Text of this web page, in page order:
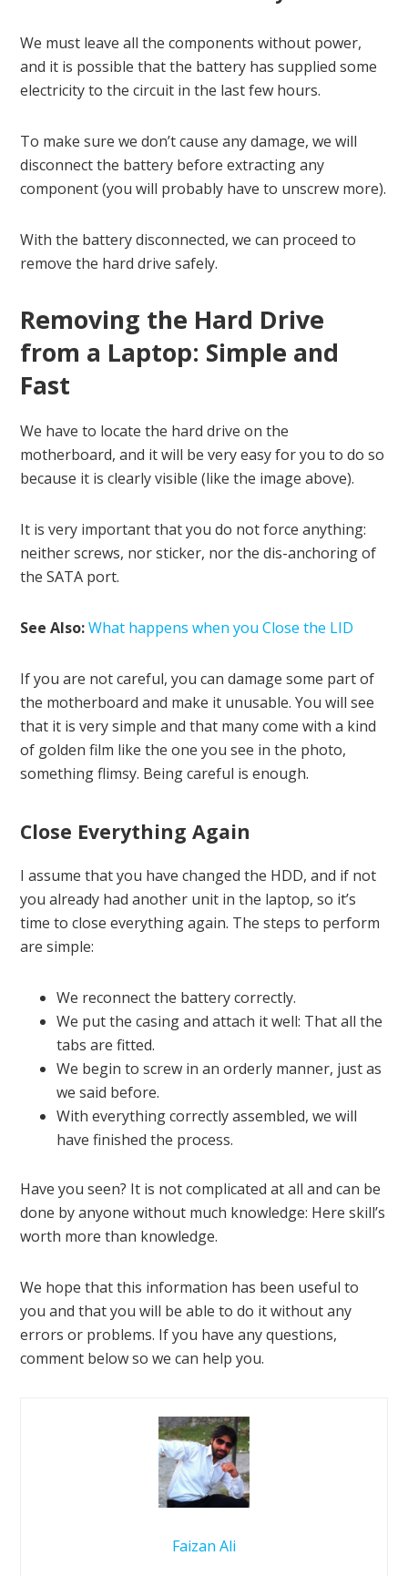
We must leave all the components without power,
and it is possible that the battery has supplied some
electricity to the circuit in the last few hours.
To make sure we don’t cause any damage, we will
disconnect the battery before extracting any
component (you will probably have to unscrew more).
With the battery disconnected, we can proceed to
remove the hard drive safely.
Removing the Hard Drive
from a Laptop: Simple and
Fast
We have to locate the hard drive on the
motherboard, and it will be very easy for you to do so
because it is clearly visible (like the image above).
It is very important that you do not force anything:
neither screws, nor sticker, nor the dis-anchoring of
the SATA port.
See Also:What happens when you Close the LID
If you are not careful, you can damage some part of
the motherboard and make it unusable. You will see
that it is very simple and that many come with a kind
of golden film like the one you see in the photo,
something flimsy. Being careful is enough.
Close Everything Again
I assume that you have changed the HDD, and if not
you already had another unit in the laptop, so it’s
time to close everything again. The steps to perform
are simple:
We reconnect the battery correctly.
We put the casing and attach it well: That all the
tabs are fitted.
We begin to screw in an orderly manner, just as
we said before.
With everything correctly assembled, we will
have finished the process.
Have you seen? It is not complicated at all and can be
done by anyone without much knowledge: Here skill’s
worth more than knowledge.
We hope that this information has been useful to
you and that you will be able to do it without any
errors or problems. If you have any questions,
comment below so we can help you.
Faizan Ali